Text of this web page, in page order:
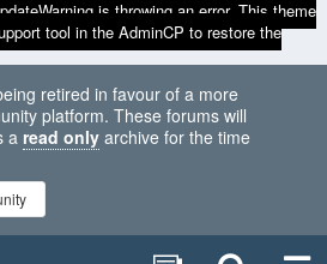
is throwing an error. This theme
tool in the AdminCP to restore the
retired in favour of a more
platform. These forums will
a read only archive for the time